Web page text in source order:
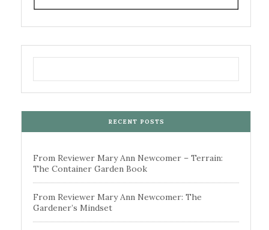
RECENT POSTS
From Reviewer Mary Ann Newcomer – Terrain:
The Container Garden Book
From Reviewer Mary Ann Newcomer: The
Gardener’s Mindset